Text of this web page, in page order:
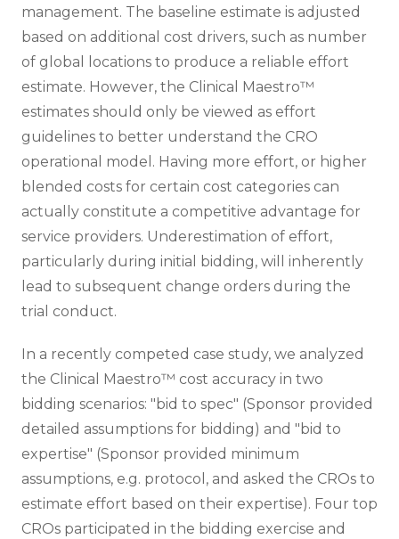
management. The baseline estimate is adjusted
based on additional cost drivers, such as number
of global locations to produce a reliable effort
estimate. However, the Clinical Maestro™
estimates should only be viewed as effort
guidelines to better understand the CRO
operational model. Having more effort, or higher
blended costs for certain cost categories can
actually constitute a competitive advantage for
service providers. Underestimation of effort,
particularly during initial bidding, will inherently
lead to subsequent change orders during the
trial conduct.
In a recently competed case study, we analyzed
the Clinical Maestro™ cost accuracy in two
bidding scenarios: "bid to spec" (Sponsor provided
detailed assumptions for bidding) and "bid to
expertise" (Sponsor provided minimum
assumptions, e.g. protocol, and asked the CROs to
estimate effort based on their expertise). Four top
CROs participated in the bidding exercise and